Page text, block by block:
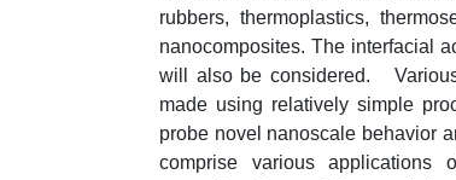
rubbers, thermoplastics,
nanocomposites. The interfacial
will also be considered. Various
made using relatively simple
probe novel nanoscale behavior
comprise various applications